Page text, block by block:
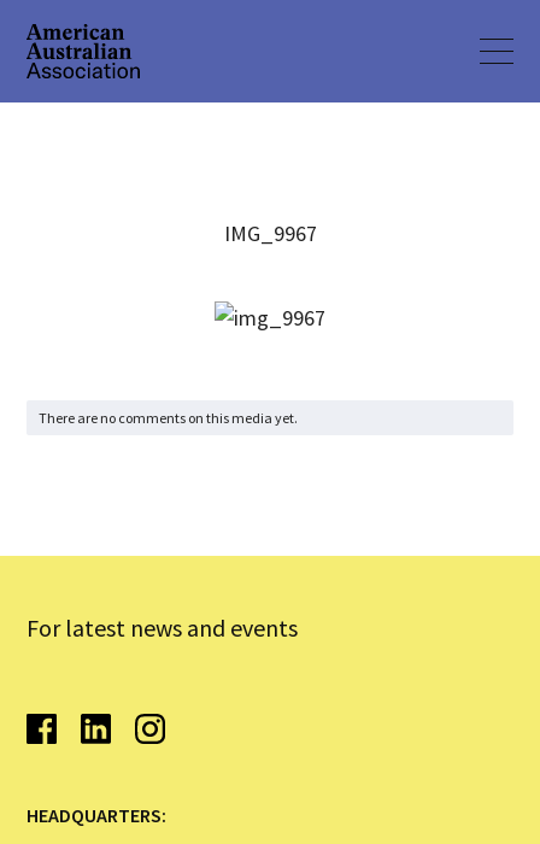
IMG_9967
There are no comments on this media yet.
For latest news and events
HEADQUARTERS: